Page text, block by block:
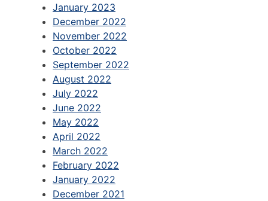
January 2023
December 2022
November 2022
October 2022
September 2022
August 2022
July 2022
June 2022
May 2022
April 2022
March 2022
February 2022
January 2022
December 2021